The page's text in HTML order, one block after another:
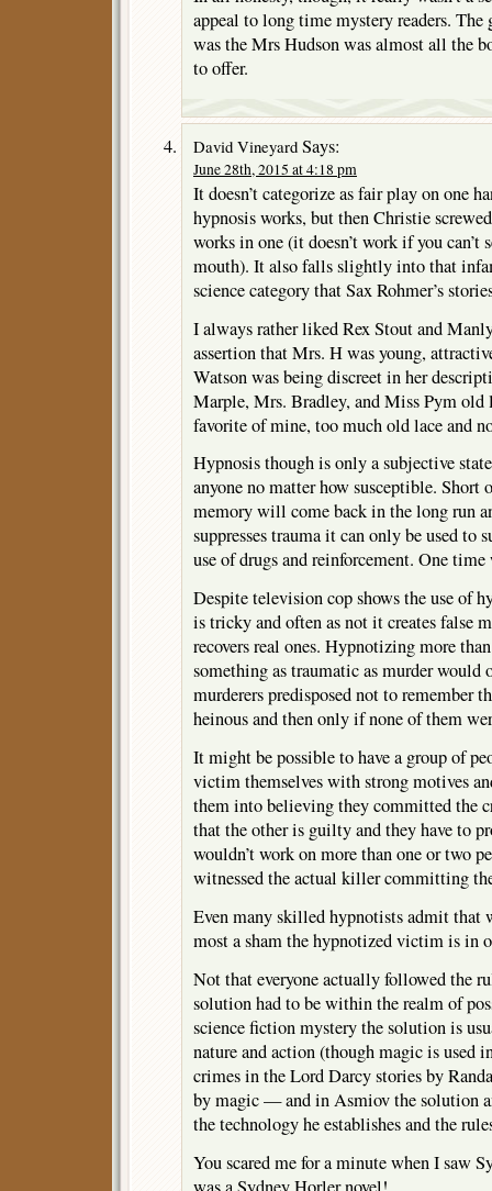
appeal to long time mystery readers.
was the Mrs Hudson was almost all the
to offer.
David Vineyard Says:
June 28th, 2015 at 4:18 pm
It doesn’t categorize as fair play on one
hypnosis works, but then Christie
works in one (it doesn’t work if you can’t
mouth). It also falls slightly into that
science category that Sax Rohmer’s
I always rather liked Rex Stout and
assertion that Mrs. H was young,
Watson was being discreet in her
Marple, Mrs. Bradley, and Miss Pym old
favorite of mine, too much old lace and
Hypnosis though is only a subjective
anyone no matter how susceptible. Short
memory will come back in the long run
suppresses trauma it can only be used to
use of drugs and reinforcement. One time
Despite television cop shows the use of
is tricky and often as not it creates false
recovers real ones. Hypnotizing more
something as traumatic as murder
murderers predisposed not to remember
heinous and then only if none of them
It might be possible to have a group of
victim themselves with strong motives
them into believing they committed the
that the other is guilty and they have to
wouldn’t work on more than one or two
witnessed the actual killer committing
Even many skilled hypnotists admit that
most a sham the hypnotized victim is in
Not that everyone actually followed the
solution had to be within the realm of
science fiction mystery the solution is
nature and action (though magic is used
crimes in the Lord Darcy stories by
by magic — and in Asmiov the solution
the technology he establishes and the
You scared me for a minute when I saw